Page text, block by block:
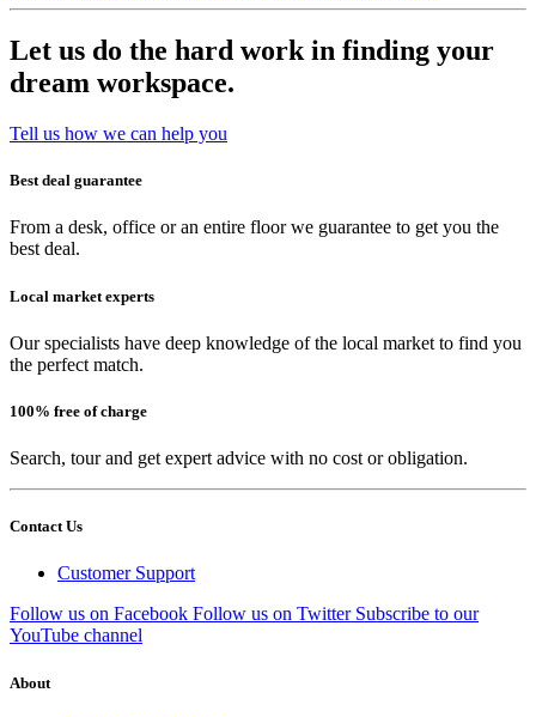
Let us do the hard work in finding your
dream workspace.
Tell us how we can help you
Best deal guarantee
From a desk, office or an entire floor we guarantee to get you the
best deal.
Local market experts
Our specialists have deep knowledge of the local market to find you
the perfect match.
100% free of charge
Search, tour and get expert advice with no cost or obligation.
Contact Us
Customer Support
Follow us on Facebook Follow us on Twitter Subscribe to our
YouTube channel
About